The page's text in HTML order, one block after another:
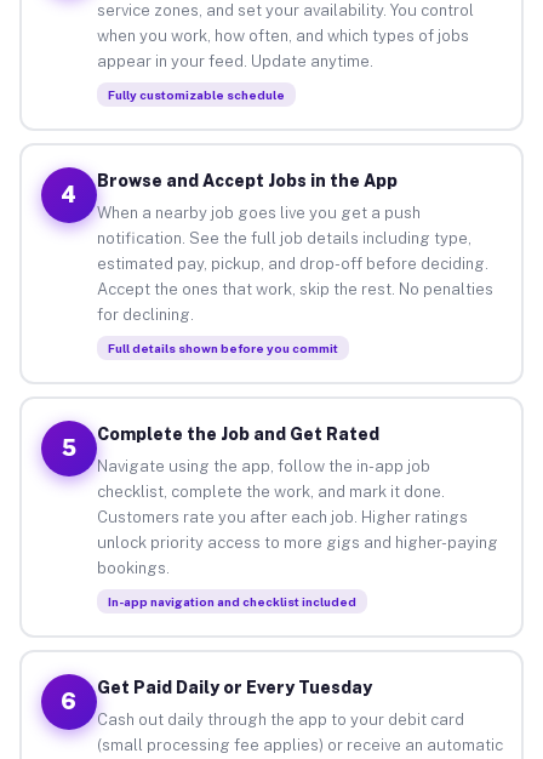
service zones, and set your availability. You control
when you work, how often, and which types of jobs
appear in your feed. Update anytime.
Fully customizable schedule
4
Browse and Accept Jobs in the App
When a nearby job goes live you get a push
notification. See the full job details including type,
estimated pay, pickup, and drop-off before deciding.
Accept the ones that work, skip the rest. No penalties
for declining.
Full details shown before you commit
5
Complete the Job and Get Rated
Navigate using the app, follow the in-app job
checklist, complete the work, and mark it done.
Customers rate you after each job. Higher ratings
unlock priority access to more gigs and higher-paying
bookings.
In-app navigation and checklist included
6
Get Paid Daily or Every Tuesday
Cash out daily through the app to your debit card
(small processing fee applies) or receive an automatic